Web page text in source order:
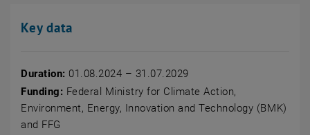
Key data
Duration: 01.08.2024 – 31.07.2029
Funding: Federal Ministry for Climate Action,
Environment, Energy, Innovation and Technology (BMK)
and FFG